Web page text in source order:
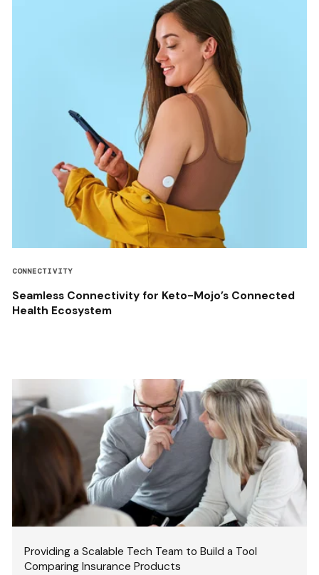
CONNECTIVITY
Seamless Connectivity for Keto-Mojo’s Connected
Health Ecosystem
Providing a Scalable Tech Team to Build a Tool
Comparing Insurance Products